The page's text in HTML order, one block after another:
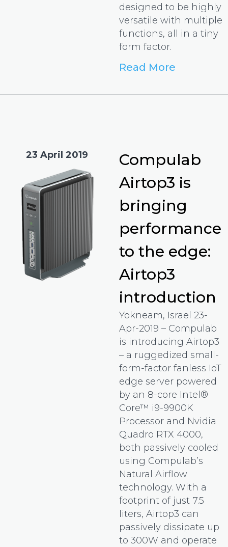
designed to be highly
versatile with multiple
functions, all in a tiny
form factor.
Read More
23 April 2019
Compulab
Airtop3 is
bringing
performance
to the edge:
Airtop3
introduction
Yokneam, Israel 23-
Apr-2019 – Compulab
is introducing Airtop3
– a ruggedized small-
form-factor fanless IoT
edge server powered
by an 8-core Intel®
Core™ i9-9900K
Processor and Nvidia
Quadro RTX 4000,
both passively cooled
using Compulab’s
Natural Airflow
technology. With a
footprint of just 7.5
liters, Airtop3 can
passively dissipate up
to 300W and operate